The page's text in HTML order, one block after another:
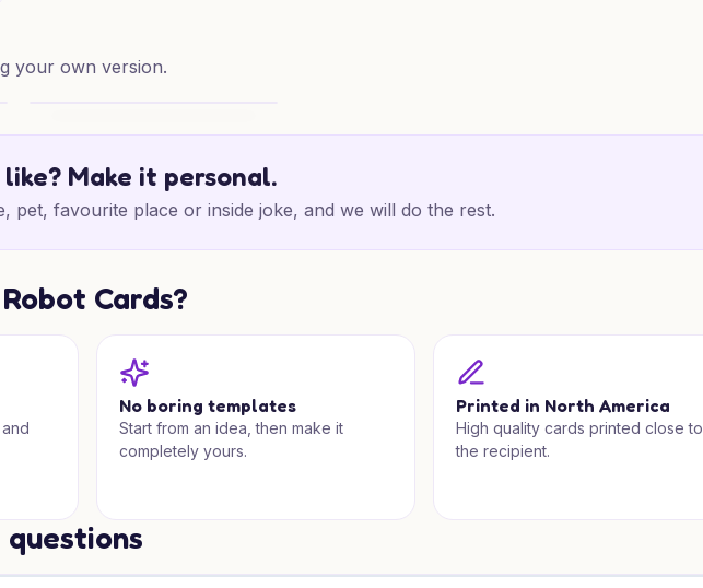
your own version.
Make it personal.
pet, favourite place or inside joke, and we will do the rest.
Cards?
No boring templates
Start from an idea, then make it
completely yours.
Printed in North America
High quality cards printed close to
the recipient.